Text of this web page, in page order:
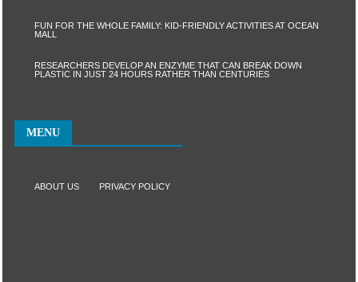
FUN FOR THE WHOLE FAMILY: KID-FRIENDLY ACTIVITIES AT OCEAN
MALL
RESEARCHERS DEVELOP AN ENZYME THAT CAN BREAK DOWN
PLASTIC IN JUST 24 HOURS RATHER THAN CENTURIES
MENU
ABOUT US PRIVACY POLICY